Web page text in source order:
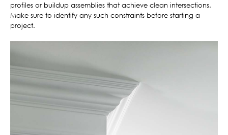
profiles or buildup assemblies that achieve clean intersections.
Make sure to identify any such constraints before starting a
project.